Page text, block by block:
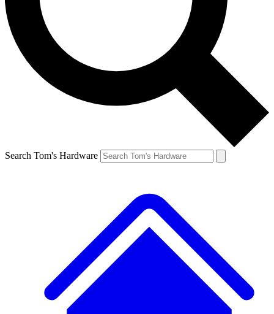
Search Tom's Hardware